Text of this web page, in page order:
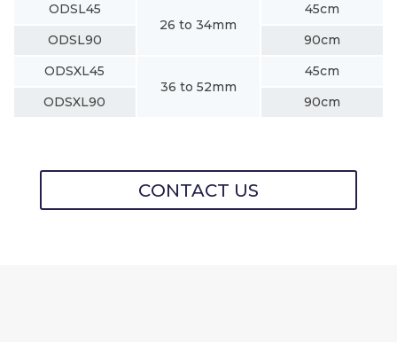
ODSL45
26 to 34mm
45cm
ODSL90
90cm
ODSXL45
36 to 52mm
45cm
ODSXL90
90cm
CONTACT US